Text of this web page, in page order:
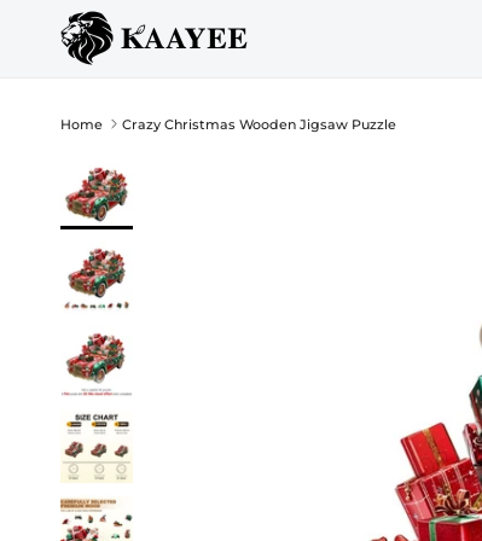
Skip to content
Home Crazy Christmas Wooden Jigsaw Puzzle
Skip to product information